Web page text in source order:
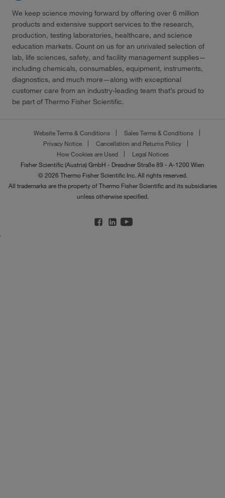
We keep science moving forward by offering over 6 million
products and extensive support services to the research,
production, testing laboratories, healthcare, and science
education markets. Count on us for an unrivaled selection of
lab, life sciences, safety, and facility management supplies—
including chemicals, consumables, equipment, instruments,
diagnostics, and much more—along with exceptional
customer care from an industry-leading team that’s proud to
be part of Thermo Fisher Scientific.
Website Terms & Conditions
Sales Terms & Conditions
Privacy Notice
Cancellation and Returns Policy
How Cookies are Used
Legal Notices
Fisher Scientific (Austria) GmbH - Dresdner Straße 89 - A-1200 Wien
© 2026 Thermo Fisher Scientific Inc. All rights reserved.
All trademarks are the property of Thermo Fisher Scientific and its subsidiaries
unless otherwise specified.